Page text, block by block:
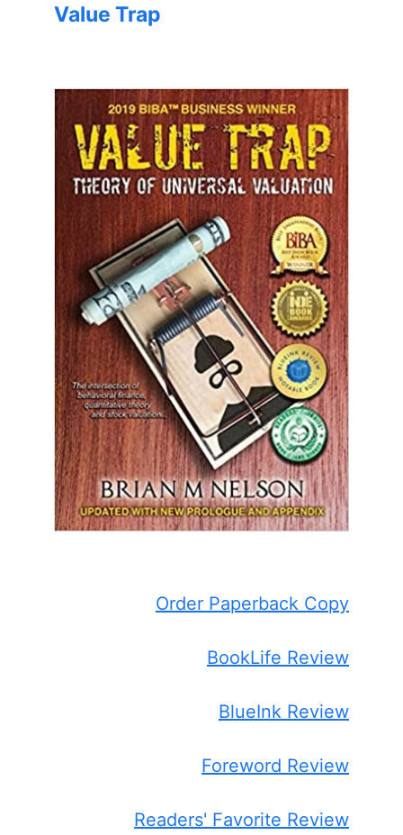
Value Trap
Order Paperback Copy
BookLife Review
BlueInk Review
Foreword Review
Readers' Favorite Review